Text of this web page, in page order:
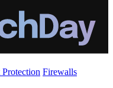
Firewalls